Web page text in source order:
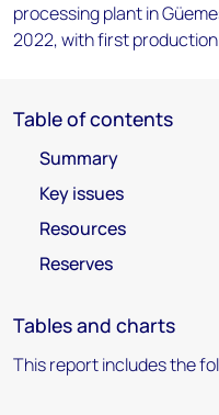
processing plant in
2022, with first
Table of contents
Summary
Key issues
Resources
Reserves
Tables and charts
This report includes the